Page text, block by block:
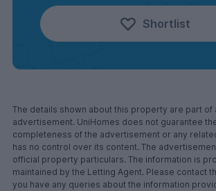
Shortlist
The details shown about this property are part of
advertisement. UniHomes does not guarantee
completeness of the advertisement or any
has no control over its content. The
official property particulars. The information is
maintained by the Letting Agent. Please contact
you have any queries about the information